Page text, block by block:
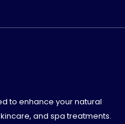
to enhance your natural
and spa treatments.